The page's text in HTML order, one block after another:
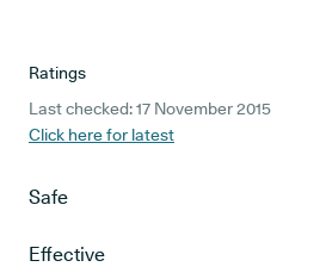
Ratings
Last checked: 17 November 2015
Click here for latest
Safe
Effective